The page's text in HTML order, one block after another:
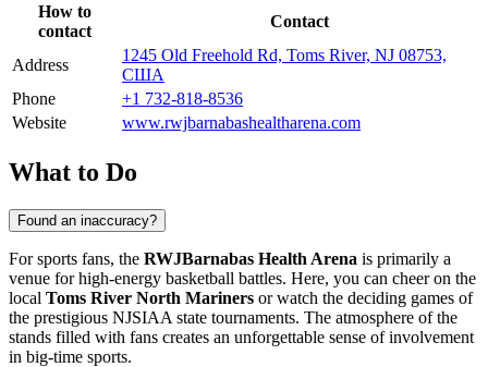
How to
contact
Contact
Address
1245 Old Freehold Rd, Toms River, NJ 08753,
США
Phone
+1 732-818-8536
Website
www.rwjbarnabashealtharena.com
What to Do
Found an inaccuracy?
For sports fans, the RWJBarnabas Health Arena is primarily a
venue for high-energy basketball battles. Here, you can cheer on the
local Toms River North Mariners or watch the deciding games of
the prestigious NJSIAA state tournaments. The atmosphere of the
stands filled with fans creates an unforgettable sense of involvement
in big-time sports.